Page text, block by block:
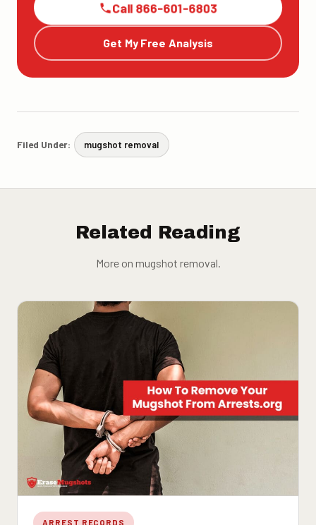
Call 866-601-6803
Get My Free Analysis
Filed Under: mugshot removal
Related Reading
More on mugshot removal.
ARREST RECORDS